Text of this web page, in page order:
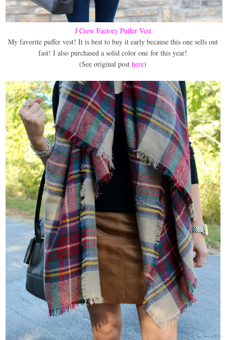
J Crew Factory Puffer Vest
My favorite puffer vest! It is best to buy it early because this one sells out
fast! I also purchased a solid color one for this year!
(See original posthere)